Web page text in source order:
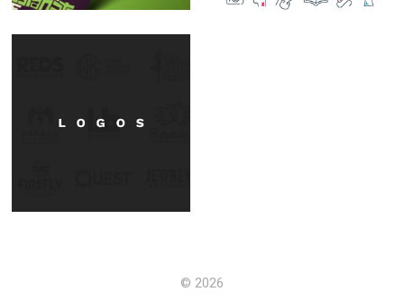
A few from the vault.
© 2026